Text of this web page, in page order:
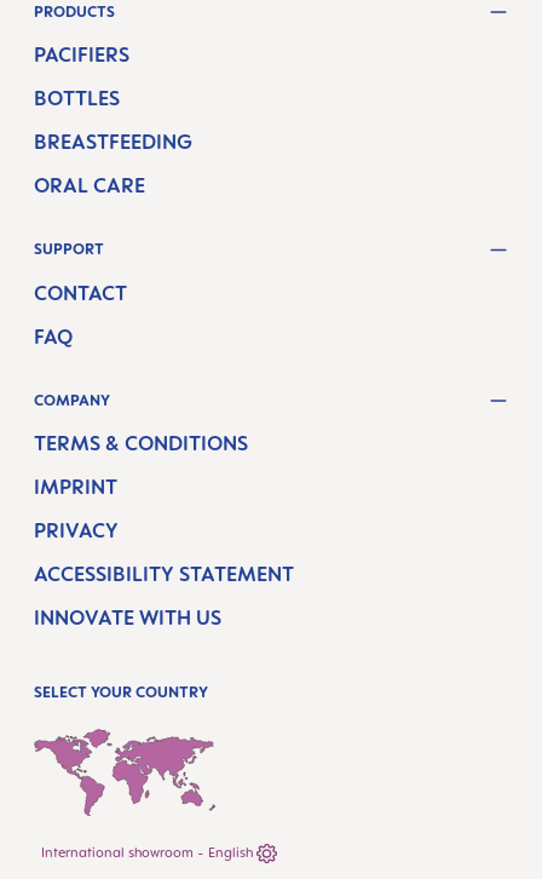
PRODUCTS
PACIFIERS
BOTTLES
BREASTFEEDING
ORAL CARE
SUPPORT
CONTACT
FAQ
COMPANY
TERMS & CONDITIONS
IMPRINT
PRIVACY
ACCESSIBILITY STATEMENT
INNOVATE WITH US
SELECT YOUR COUNTRY
International showroom - English